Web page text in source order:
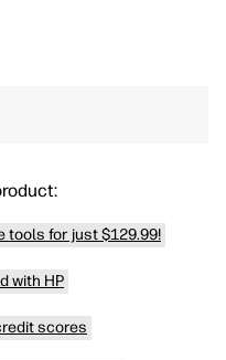
tools for just $129.99!
with HP
scores